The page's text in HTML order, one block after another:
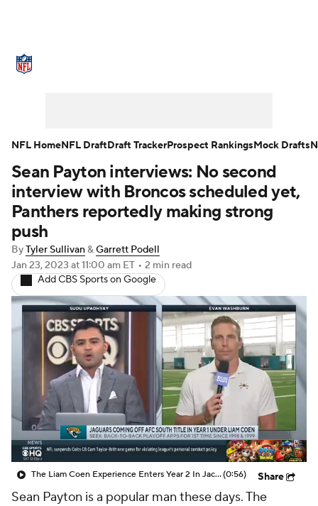
NFL Draft Super Bowl Players
Injuries Transactions NFL Betting
Sean Payton interviews: No second
interview with Broncos scheduled yet,
Panthers reportedly making strong
push
ByTyler Sullivan&Garrett Podell
Jan 23, 2023 at 11:00 am ET • 2 min read
Add CBS Sports on Google
The Liam Coen Experience Enters Year 2 In Jacksonville(0:56) Share
Sean Payton is a popular man these days. The
NFL HomeNFL DraftDraft TrackerProspect RankingsMock Drafts